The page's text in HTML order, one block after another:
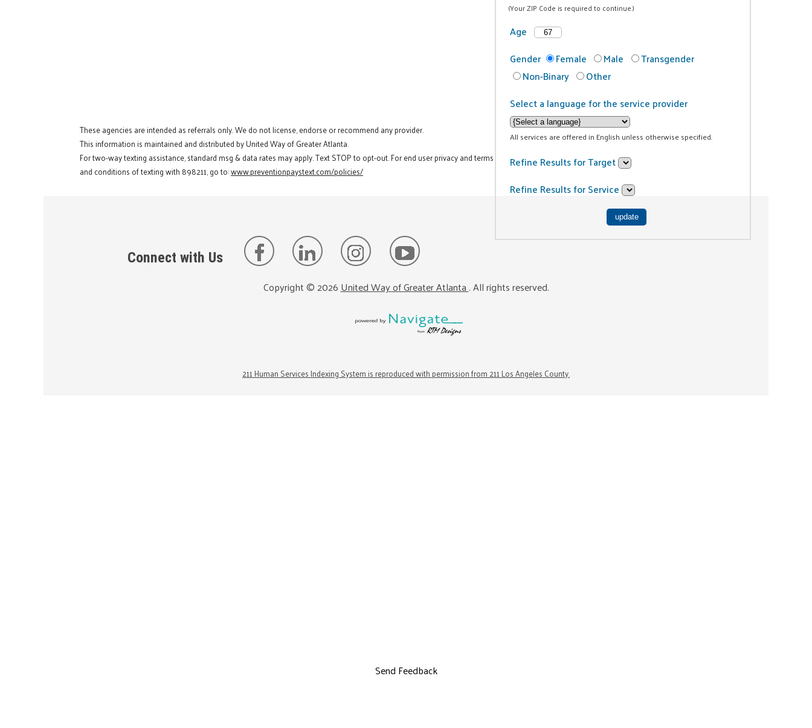
(Your ZIP Code is required to continue.)
Age
Gender
Female Male
Transgender
Non-Binary
Other
Select a language for the service provider
All services are offered in English unless otherwise specified.
Refine Results for Target
Refine Results for Service
These agencies are intended as referrals only. We do not license, endorse or recommend any provider.
This information is maintained and distributed by United Way of Greater Atlanta.
For two-way texting assistance, standard msg & data rates may apply. Text STOP to opt-out. For end user privacy and terms
and conditions of texting with 898211, go to:www.preventionpaystext.com/policies/
Connect with Us
Copyright ©2026United Way of Greater Atlanta. All rights reserved.
211 Human Services Indexing System is reproduced with permission from 211 Los Angeles County.
Send Feedback